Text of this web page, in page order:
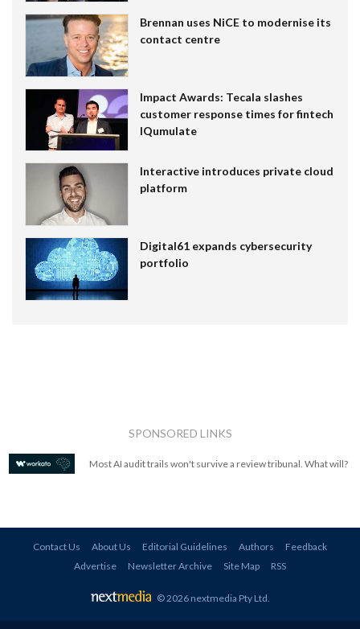
Brennan uses NiCE to modernise its
contact centre
Impact Awards: Tecala slashes
customer response times for fintech
IQumulate
Interactive introduces private cloud
platform
Digital61 expands cybersecurity
portfolio
SPONSORED LINKS
Most AI audit trails won't survive a review tribunal. What will?
Contact Us About Us Editorial Guidelines Authors
Feedback
Advertise
Newsletter Archive Site Map RSS
© 2026 nextmedia Pty Ltd